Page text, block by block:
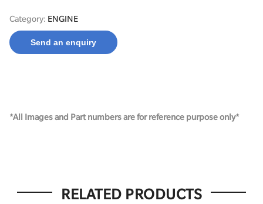
Category: ENGINE
Send an enquiry
*All Images and Part numbers are for reference purpose only*
RELATED PRODUCTS